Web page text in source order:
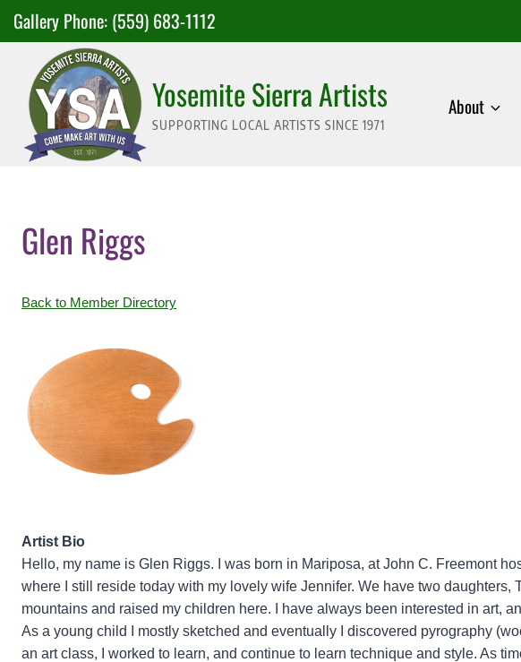
SkipGallery Phone: (559) 683-1112
Yosemite Sierra Artists
SUPPORTING LOCAL ARTISTS SINCE 1971
About
Glen Riggs
Back to Member Directory
Artist Bio
Hello, my name is Glen Riggs. I was born in Mariposa, at John C. Freemont
where I still reside today with my lovely wife Jennifer. We have two daughters,
mountains and raised my children here. I have always been interested in art,
As a young child I mostly sketched and eventually I discovered pyrography
an art class, I worked to learn, and continue to learn technique and style. As